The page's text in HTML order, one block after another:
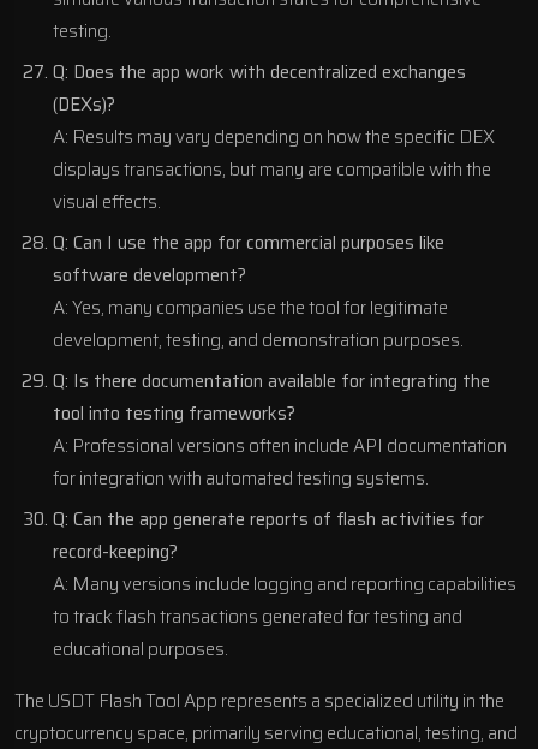
testing.
Q: Does the app work with decentralized exchanges
(DEXs)?
A: Results may vary depending on how the specific DEX
displays transactions, but many are compatible with the
visual effects.
Q: Can I use the app for commercial purposes like
software development?
A: Yes, many companies use the tool for legitimate
development, testing, and demonstration purposes.
Q: Is there documentation available for integrating the
tool into testing frameworks?
A: Professional versions often include API documentation
for integration with automated testing systems.
Q: Can the app generate reports of flash activities for
record-keeping?
A: Many versions include logging and reporting capabilities
to track flash transactions generated for testing and
educational purposes.
The USDT Flash Tool App represents a specialized utility in the
cryptocurrency space, primarily serving educational, testing, and